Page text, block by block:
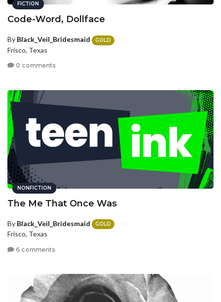
FICTION
Code-Word, Dollface
By Black_Veil_Bridesmaid GOLD
Frisco, Texas
0 comments
NONFICTION
The Me That Once Was
By Black_Veil_Bridesmaid GOLD
Frisco, Texas
6 comments